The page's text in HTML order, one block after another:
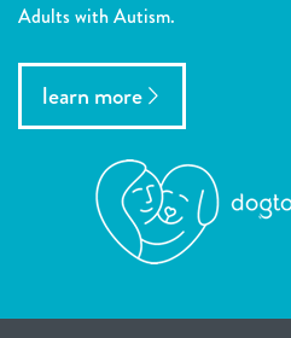
Adults with Autism.
learn more